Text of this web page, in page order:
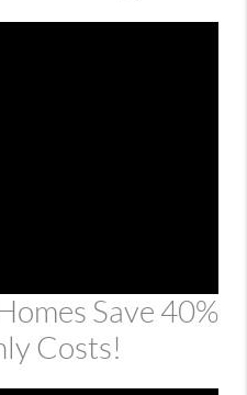
Save 40%
Costs!